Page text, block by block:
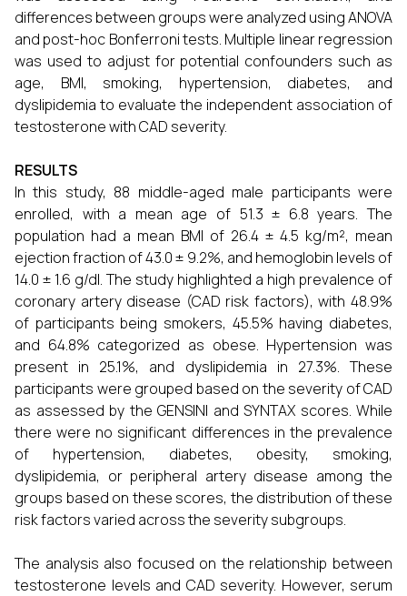
differences between groups were analyzed using ANOVA
and post-hoc Bonferroni tests. Multiple linear regression
was used to adjust for potential confounders such as
age, BMI, smoking, hypertension, diabetes, and
dyslipidemia to evaluate the independent association of
testosterone with CAD severity.
RESULTS
In this study, 88 middle-aged male participants were
enrolled, with a mean age of 51.3 ± 6.8 years. The
population had a mean BMI of 26.4 ± 4.5 kg/m², mean
ejection fraction of 43.0 ± 9.2%, and hemoglobin levels of
14.0 ± 1.6 g/dl. The study highlighted a high prevalence of
coronary artery disease (CAD risk factors), with 48.9%
of participants being smokers, 45.5% having diabetes,
and 64.8% categorized as obese. Hypertension was
present in 25.1%, and dyslipidemia in 27.3%. These
participants were grouped based on the severity of CAD
as assessed by the GENSINI and SYNTAX scores. While
there were no significant differences in the prevalence
of hypertension, diabetes, obesity, smoking,
dyslipidemia, or peripheral artery disease among the
groups based on these scores, the distribution of these
risk factors varied across the severity subgroups.
The analysis also focused on the relationship between
testosterone levels and CAD severity. However, serum